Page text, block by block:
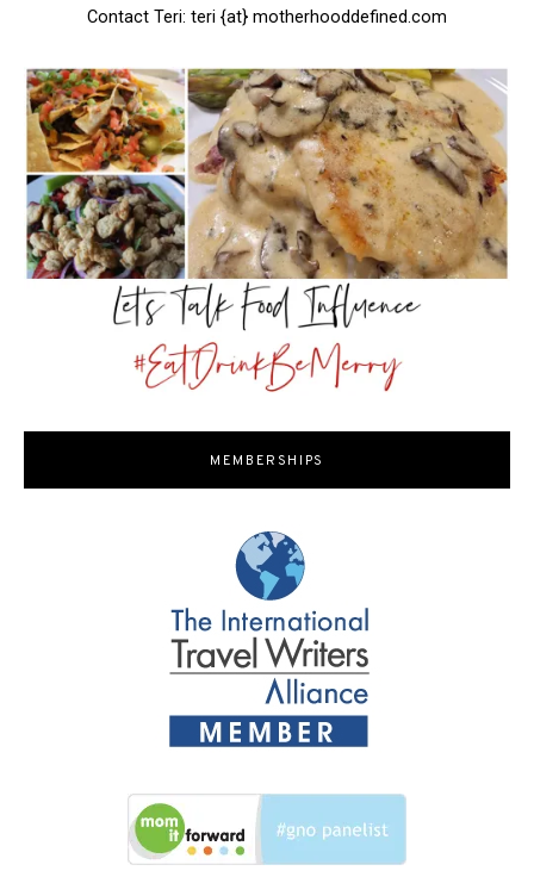
Contact Teri: teri {at} motherhooddefined.com
MEMBERSHIPS